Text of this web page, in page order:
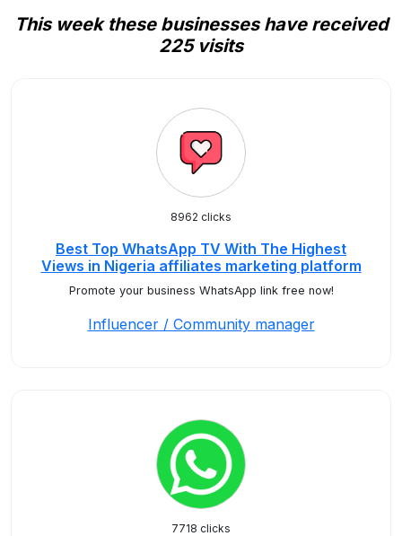
This week these businesses have received
225 visits
8962 clicks
Best Top WhatsApp TV With The Highest
Views in Nigeria affiliates marketing platform
Promote your business WhatsApp link free now!
Influencer / Community manager
7718 clicks